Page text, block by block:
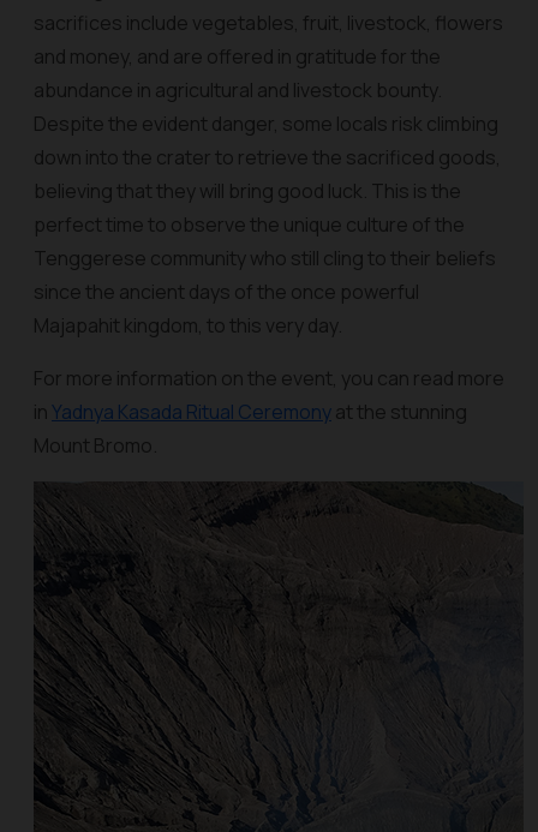
sacrifices include vegetables, fruit, livestock, flowers
and money, and are offered in gratitude for the
abundance in agricultural and livestock bounty.
Despite the evident danger, some locals risk climbing
down into the crater to retrieve the sacrificed goods,
believing that they will bring good luck. This is the
perfect time to observe the unique culture of the
Tenggerese community who still cling to their beliefs
since the ancient days of the once powerful
Majapahit kingdom, to this very day.
For more information on the event, you can read more
inYadnya Kasada Ritual Ceremonyat the stunning
Mount Bromo.